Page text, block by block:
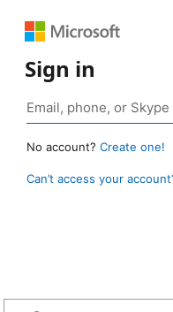
Sign in
No account? Create one!
Can’t access your